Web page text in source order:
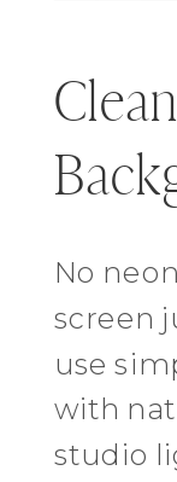
No
screen
use
with
studio